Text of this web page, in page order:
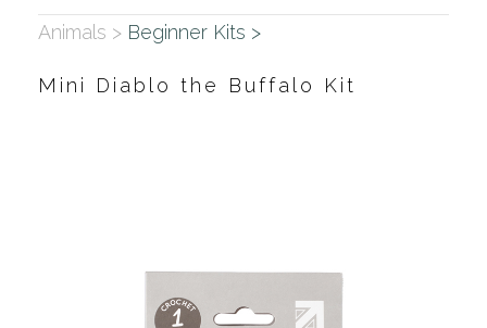
Animals > Beginner Kits >
Mini Diablo the Buffalo Kit